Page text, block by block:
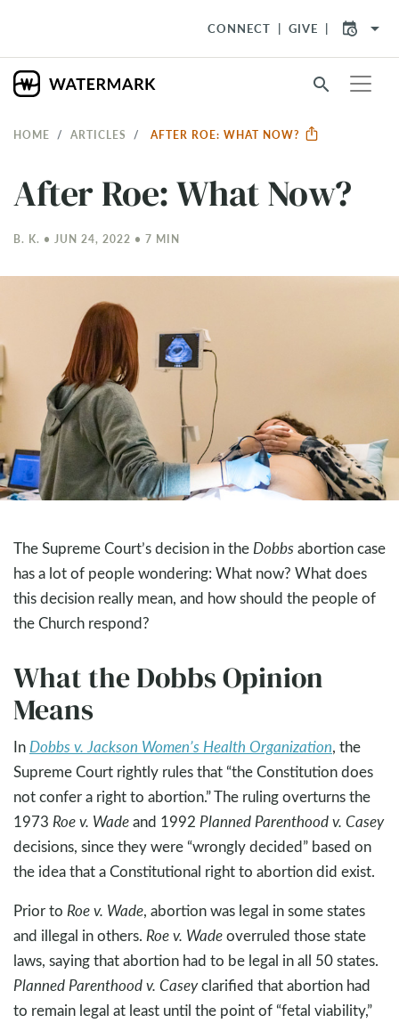
CONNECT GIVE arrow_drop_down
search
HOME ARTICLES AFTER ROE: WHAT NOW?
After Roe: What Now?
B. K. • JUN 24, 2022 • 7 MIN
The Supreme Court’s decision in theDobbs abortion case
has a lot of people wondering: What now? What does
this decision really mean, and how should the people of
the Church respond?
What the Dobbs Opinion
Means
In Dobbs v. Jackson Women’s Health Organization, the
Supreme Court rightly rules that “the Constitution does
not confer a right to abortion.” The ruling overturns the
1973 Roe v. Wadeand 1992 Planned Parenthood v. Casey
decisions, since they were “wrongly decided” based on
the idea that a Constitutional right to abortion did exist.
Prior to Roe v. Wade, abortion was legal in some states
and illegal in others. Roe v. Wadeoverruled those state
laws, saying that abortion had to be legal in all 50 states.
Planned Parenthood v. Caseyclarified that abortion had
to remain legal at least until the point of “fetal viability,”